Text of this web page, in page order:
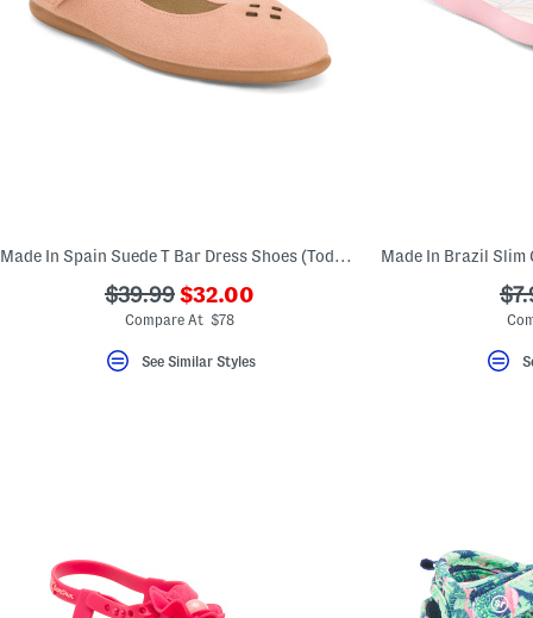
Made In Spain Suede T Bar Dress Shoes (Toddler Little Kid Big Kid)
???
ada.originalPriceLabel???
$39.99 ???
ada.newPriceLabel???
$32.00
Compare At $78
See Similar Styles